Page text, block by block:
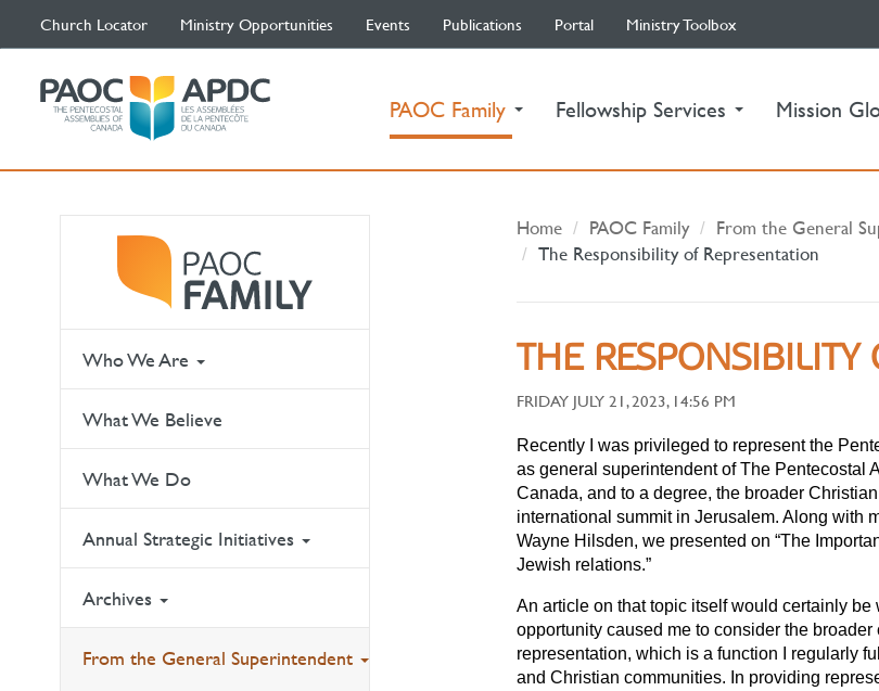
Church Locator Ministry Opportunities Events Publications Portal Ministry Toolbox
PAOC Family (current)Fellowship Services Mission
Who We Are
What We Believe
What We Do
Annual Strategic Initiatives
Archives
From the General Superintendent
Home PAOC Family
From the General
The Responsibility of Representation
THE RESPONSIBILITY
FRIDAY JULY 21, 2023, 14:56 PM
Recently I was privileged to represent the
as general superintendent of The Pentecostal
Canada, and to a degree, the broader
international summit in Jerusalem. Along with
Wayne Hilsden, we presented on “The
Jewish relations.”
An article on that topic itself would certainly be
opportunity caused me to consider the broader
representation, which is a function I regularly
and Christian communities. In providing